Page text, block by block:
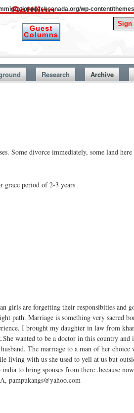
wp-content/
Research Archive
Some divorce immediately, some land
grace period of 2-3 years
girls are forgetting their responsibities and
path. Marriage is something very sacred
I brought my daughter in law from
wanted to be a doctor in this country
The marriage to a man of her choice
living with us she used to yell at us but
to bring spouses from there .because
pampukangs@yahoo.com